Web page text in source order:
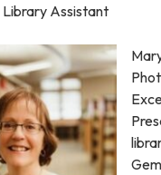
Library Assistant